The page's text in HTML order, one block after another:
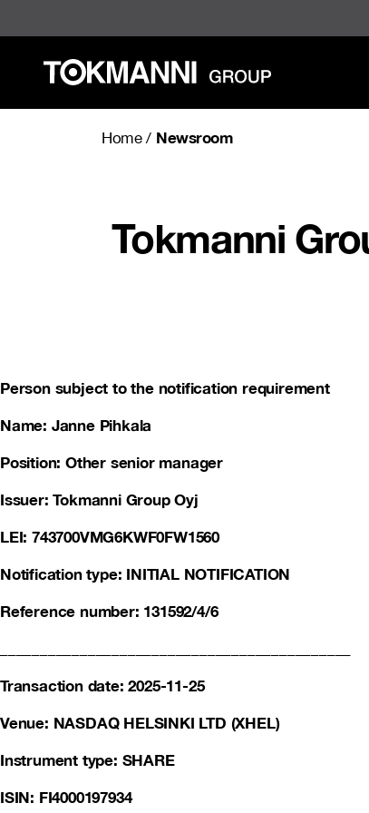
content
Home/ Newsroom
Tokmanni
Person subject to the notification requirement
Name: Janne Pihkala
Position: Other senior manager
Issuer: Tokmanni Group Oyj
LEI: 743700VMG6KWF0FW1560
Notification type: INITIAL NOTIFICATION
Reference number: 131592/4/6
Transaction date: 2025-11-25
Venue: NASDAQ HELSINKI LTD (XHEL)
Instrument type: SHARE
ISIN: FI4000197934